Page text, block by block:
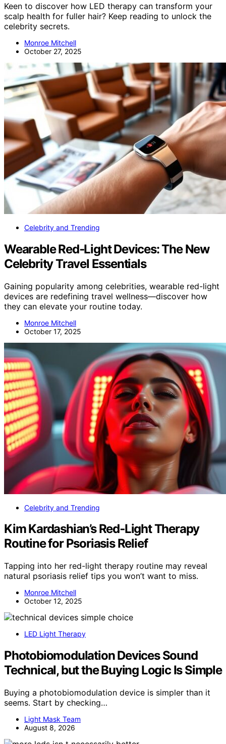
Keen to discover how LED therapy can transform your
scalp health for fuller hair? Keep reading to unlock the
celebrity secrets.
Monroe Mitchell
October 27, 2025
Celebrity and Trending
Wearable Red‑Light Devices: The New
Celebrity Travel Essentials
Gaining popularity among celebrities, wearable red-light
devices are redefining travel wellness—discover how
they can elevate your routine today.
Monroe Mitchell
October 17, 2025
Celebrity and Trending
Kim Kardashian’s Red‑Light Therapy
Routine for Psoriasis Relief
Tapping into her red-light therapy routine may reveal
natural psoriasis relief tips you won’t want to miss.
Monroe Mitchell
October 12, 2025
LED Light Therapy
Photobiomodulation Devices Sound
Technical, but the Buying Logic Is Simple
Buying a photobiomodulation device is simpler than it
seems. Start by checking…
Light Mask Team
August 8, 2026